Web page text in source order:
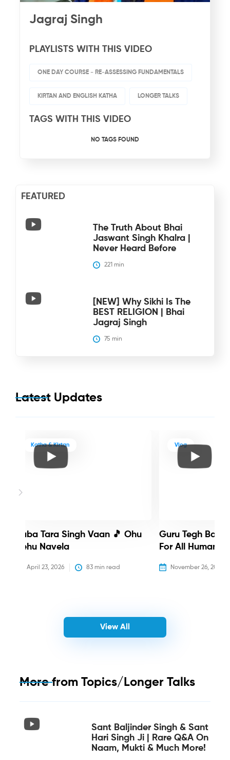
Jagraj Singh
PLAYLISTS WITH THIS VIDEO
ONE DAY COURSE - RE-ASSESSING FUNDAMENTALS
KIRTAN AND ENGLISH KATHA LONGER TALKS
TAGS WITH THIS VIDEO
NO TAGS FOUND
FEATURED
The Truth About Bhai
Jaswant Singh Khalra |
Never Heard Before
221 min
[NEW] Why Sikhi Is The
BEST RELIGION | Bhai
Jagraj Singh
75 min
Latest Updates
Katha & Kirtan
Baba Tara Singh Vaan 🎵 Ohu
Nehu Navela
April 23, 2026 83 min read
Vlog
Guru Tegh
For All Humanity
November 26, 2025
View All
More from Topics/Longer Talks
Sant Baljinder Singh & Sant
Hari Singh Ji | Rare Q&A On
Naam, Mukti & Much More!